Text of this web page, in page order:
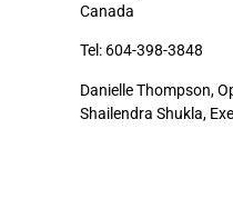
Canada
Tel: 604-398-3848
Danielle Thompson,
Shailendra Shukla,